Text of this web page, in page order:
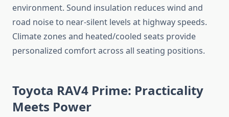
environment. Sound insulation reduces wind and
road noise to near-silent levels at highway speeds.
Climate zones and heated/cooled seats provide
personalized comfort across all seating positions.
Toyota RAV4 Prime: Practicality
Meets Power